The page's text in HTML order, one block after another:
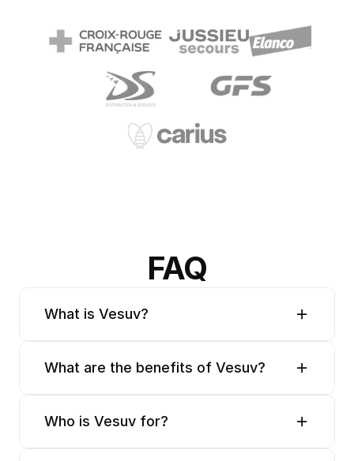
FAQ
What is Vesuv?
What are the benefits of Vesuv?
Who is Vesuv for?